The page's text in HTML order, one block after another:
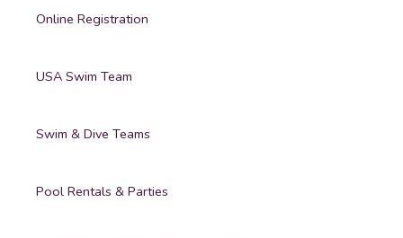
Online Registration
USA Swim Team
Swim & Dive Teams
Pool Rentals & Parties